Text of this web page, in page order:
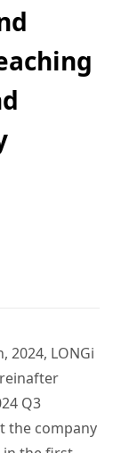
2024, LONGi
Q3
the company